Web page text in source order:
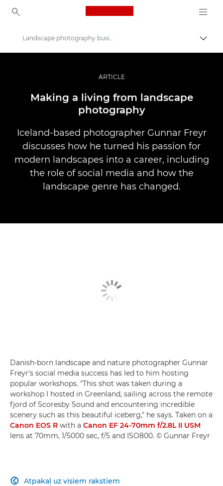
Canon Logo, back to
Profesionāla fotogrāfija un video
Stāsti
Landscape photography business
ARTICLE
Making a living from landscape
photography
Iceland-based photographer Gunnar Freyr
discusses how he turned his passion for
modern landscapes into a career, including
the role of social media and how the
landscape genre has changed.
Danish-born landscape and nature photographer Gunnar
Freyr's social media success has led to him hosting
popular workshops. "This shot was taken during a
workshop I hosted in Greenland, sailing across the remote
fjord of Scoresby Sound and encountering incredible
scenery such as this beautiful iceberg," he says. Taken on a
Canon EOS R with a Canon EF 24-70mm f/2.8L II USM
lens at 70mm, 1/5000 sec, f/5 and ISO800. © Gunnar Freyr
Atpakaļ uz visiem rakstiem
